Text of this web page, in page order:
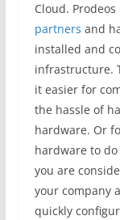
Cloud.
partners and
installed and
infrastructure.
it easier for
the hassle of
hardware. Or
hardware to do
you are
your company
quickly